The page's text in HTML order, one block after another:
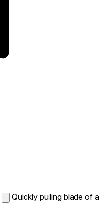
Quickly pulling blade of a